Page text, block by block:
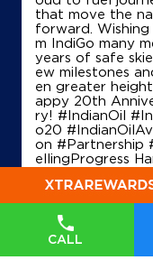
CALL
Map
IndianOil
Babu
Lock No
that move the
forward. Wishing
m IndiGo many
years of safe
ew milestones
en greater
appy 20th
ry! #IndianOil
o20
on #Partnership
ellingProgress
of Petroleum and
tural Gas,
t of India IndiGo
dianOil
ndianOilAviation